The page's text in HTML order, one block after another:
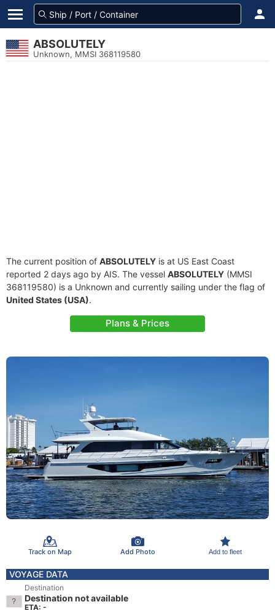
ABSOLUTELY
Unknown, MMSI 368119580
The current position of ABSOLUTELY is at US East Coast
reported 2 days ago by AIS. The vessel ABSOLUTELY (MMSI
368119580) is a Unknown and currently sailing under the flag of
United States (USA).
Plans & Prices
Track on Map Add Photo Add to fleet
VOYAGE DATA
Destination
Destination not available
ETA: -